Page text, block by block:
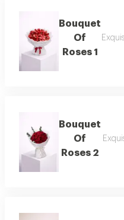
Bouquet
Of
Roses 1
Bouquet
Of
Roses 2